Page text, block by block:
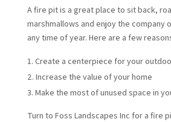
A fire pit is a great place to sit back,
marshmallows and enjoy the company
any time of year. Here are a few
Create a centerpiece for your
Increase the value of your home
Make the most of unused space in
Turn to Foss Landscapes Inc for a fire